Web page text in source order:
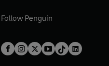
Follow Penguin